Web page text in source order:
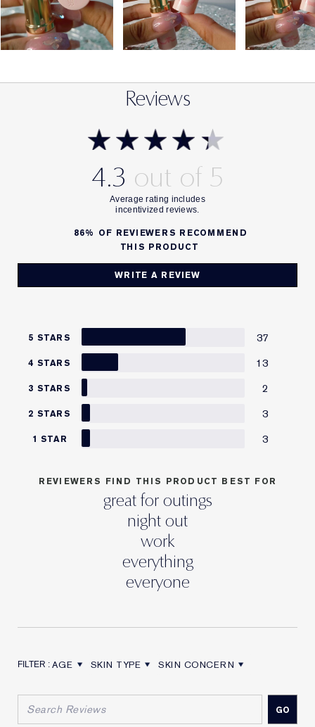
Reviews
4.3
WRITE A REVIEW
86% OF REVIEWERS RECOMMEND
THIS PRODUCT
5 STARS 37
4 STARS 13
3 STARS 2
2 STARS 3
1 STAR 3
REVIEWERS FIND THIS PRODUCT BEST FOR
great for outings
night out
work
everything
everyone
AGE
SKIN TYPE
SKIN CONCERN